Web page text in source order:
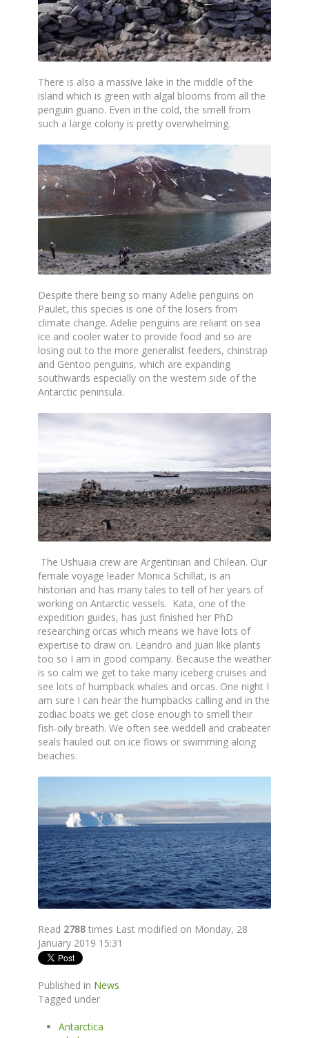
There is also a massive lake in the middle of the
island which is green with algal blooms from all the
penguin guano. Even in the cold, the smell from
such a large colony is pretty overwhelming.
Despite there being so many Adelie penguins on
Paulet, this species is one of the losers from
climate change. Adelie penguins are reliant on sea
ice and cooler water to provide food and so are
losing out to the more generalist feeders, chinstrap
and Gentoo penguins, which are expanding
southwards especially on the western side of the
Antarctic peninsula.
The Ushuaia crew are Argentinian and Chilean. Our
female voyage leader Monica Schillat, is an
historian and has many tales to tell of her years of
working on Antarctic vessels. Kata, one of the
expedition guides, has just finished her PhD
researching orcas which means we have lots of
expertise to draw on. Leandro and Juan like plants
too so I am in good company. Because the weather
is so calm we get to take many iceberg cruises and
see lots of humpback whales and orcas. One night I
am sure I can hear the humpbacks calling and in the
zodiac boats we get close enough to smell their
fish-oily breath. We often see weddell and crabeater
seals hauled out on ice flows or swimming along
beaches.
Read 2788 times Last modified on Monday, 28
January 2019 15:31
Published in News
Tagged under
Antarctica